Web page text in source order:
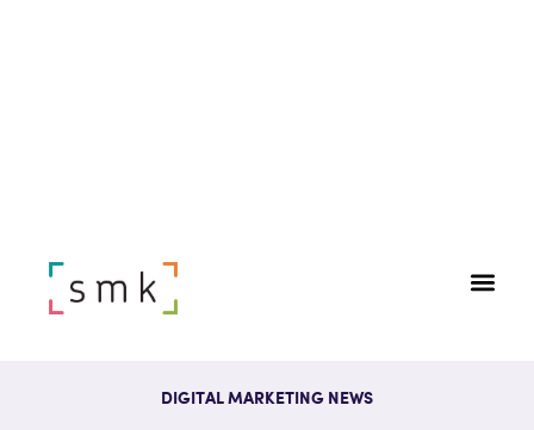
DIGITAL MARKETING NEWS